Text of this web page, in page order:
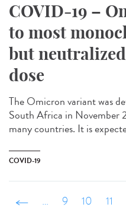
COVID-19 –
to most
but
dose
The Omicron variant was
South Africa in November
many countries. It is
COVID-19
‹ précédent
… 9 10 11